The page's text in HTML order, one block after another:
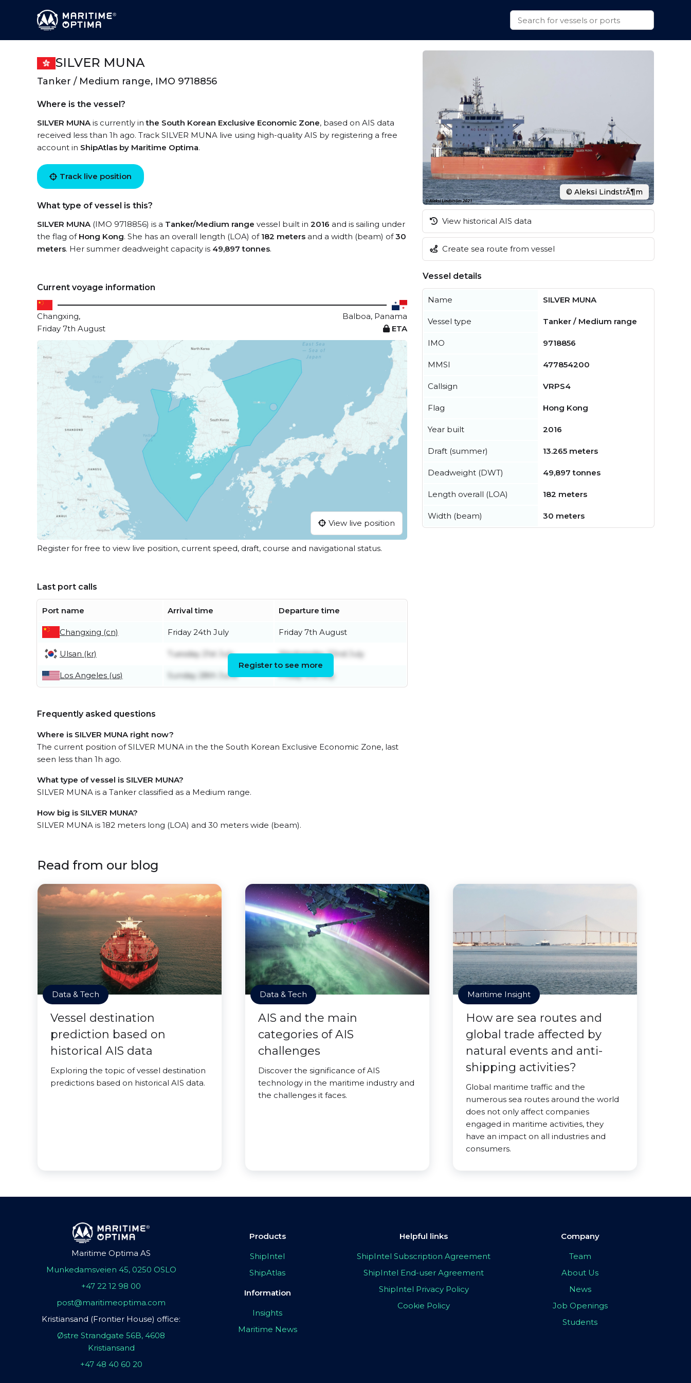
SILVER MUNA
Tanker / Medium range, IMO 9718856
Where is the vessel?
SILVER MUNAis currently inthe South Korean Exclusive Economic Zone, based on AIS data
received less than 1h ago. Track SILVER MUNA live using high-quality AIS by registering a free
account in ShipAtlas by Maritime Optima.
Track live position
What type of vessel is this?
SILVER MUNA(IMO 9718856) is a Tanker/Medium range vessel built in 2016 and is sailing under
the flag of Hong Kong. She has an overall length (LOA) of 182 meters and a width (beam) of30
meters. Her summer deadweight capacity is 49,897 tonnes.
Current voyage information
Changxing,
Balboa, Panama
Friday 7th August
ETA
View live position
Register for free to view live position, current speed, draft, course and navigational status.
Last port calls
Port name Arrival time Departure time
Changxing (cn) Friday 24th July Friday 7th August
Ulsan (kr) Tuesday 21st July Wednesday 22nd July
Los Angeles (us) Sunday 28th June Friday 3rd July
Register to see more
Frequently asked questions
Where is SILVER MUNA right now?
The current position of SILVER MUNA in the the South Korean Exclusive Economic Zone, last
seen less than 1h ago.
What type of vessel is SILVER MUNA?
SILVER MUNA is a Tanker classified as a Medium range.
How big is SILVER MUNA?
SILVER MUNA is 182 meters long (LOA) and 30 meters wide (beam).
© Aleksi LindstrÃ¶m
View historical AIS data
Create sea route from vessel
Vessel details
Name SILVER MUNA
Vessel type Tanker / Medium range
IMO 9718856
MMSI 477854200
Callsign VRPS4
Flag Hong Kong
Year built 2016
Draft (summer) 13.265 meters
Deadweight (DWT) 49,897 tonnes
Length overall (LOA) 182 meters
Width (beam) 30 meters
Read from our blog
Data & Tech
Vessel destination
prediction based on
historical AIS data
Exploring the topic of vessel destination
predictions based on historical AIS data.
Data & Tech
AIS and the main
categories of AIS
challenges
Discover the significance of AIS
technology in the maritime industry and
the challenges it faces.
Maritime Insight
How are sea routes and
global trade affected by
natural events and anti-
shipping activities?
Global maritime traffic and the
numerous sea routes around the world
does not only affect companies
engaged in maritime activities, they
have an impact on all industries and
consumers.
Maritime Optima AS
Munkedamsveien 45, 0250 OSLO
+47 22 12 98 00
post@maritimeoptima.com
Kristiansand (Frontier House) office:
Østre Strandgate 56B, 4608
Kristiansand
+47 48 40 60 20
Products
ShipIntel
ShipAtlas
Information
Insights
Maritime News
Helpful links
ShipIntel Subscription Agreement
ShipIntel End-user Agreement
ShipIntel Privacy Policy
Cookie Policy
Company
Team
About Us
News
Job Openings
Students